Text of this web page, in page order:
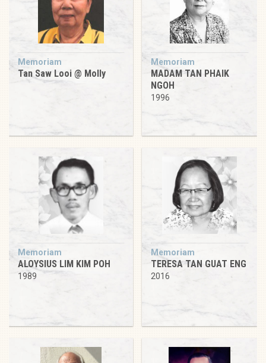
Memoriam
Tan Saw Looi @ Molly
Memoriam
MADAM TAN PHAIK
NGOH
1996
Memoriam
ALOYSIUS LIM KIM POH
1989
Memoriam
TERESA TAN GUAT ENG
2016